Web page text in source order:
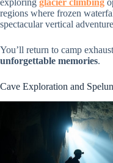
exploring glacier climbing
regions where frozen
spectacular vertical
You’ll return to camp
unforgettable memories.
Cave Exploration and